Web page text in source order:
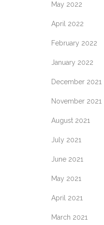
May 2022
April 2022
February 2022
January 2022
December 2021
November 2021
August 2021
July 2021
June 2021
May 2021
April 2021
March 2021